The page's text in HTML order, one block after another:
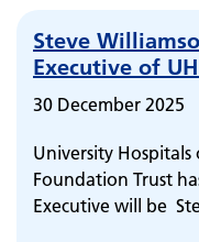
Steve
Executive of
30 December 2025
University Hospitals
Foundation Trust
Executive will be